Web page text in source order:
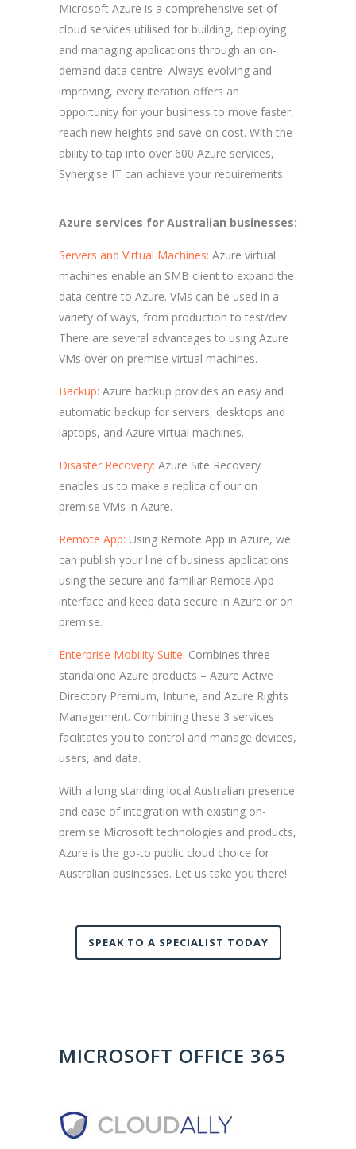
Microsoft Azure is a comprehensive set of
cloud services utilised for building, deploying
and managing applications through an on-
demand data centre. Always evolving and
improving, every iteration offers an
opportunity for your business to move faster,
reach new heights and save on cost. With the
ability to tap into over 600 Azure services,
Synergise IT can achieve your requirements.
Azure services for Australian businesses:
Servers and Virtual Machines: Azure virtual
machines enable an SMB client to expand the
data centre to Azure. VMs can be used in a
variety of ways, from production to test/dev.
There are several advantages to using Azure
VMs over on premise virtual machines.
Backup: Azure backup provides an easy and
automatic backup for servers, desktops and
laptops, and Azure virtual machines.
Disaster Recovery: Azure Site Recovery
enables us to make a replica of our on
premise VMs in Azure.
Remote App: Using Remote App in Azure, we
can publish your line of business applications
using the secure and familiar Remote App
interface and keep data secure in Azure or on
premise.
Enterprise Mobility Suite: Combines three
standalone Azure products – Azure Active
Directory Premium, Intune, and Azure Rights
Management. Combining these 3 services
facilitates you to control and manage devices,
users, and data.
With a long standing local Australian presence
and ease of integration with existing on-
premise Microsoft technologies and products,
Azure is the go-to public cloud choice for
Australian businesses. Let us take you there!
SPEAK TO A SPECIALIST TODAY
MICROSOFT OFFICE 365